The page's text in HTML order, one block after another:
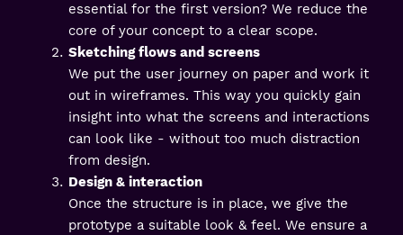
essential for the first version? We reduce the
core of your concept to a clear scope.
Sketching flows and screens
We put the user journey on paper and work it
out in wireframes. This way you quickly gain
insight into what the screens and interactions
can look like - without too much distraction
from design.
Design & interaction
Once the structure is in place, we give the
prototype a suitable look & feel. We ensure a